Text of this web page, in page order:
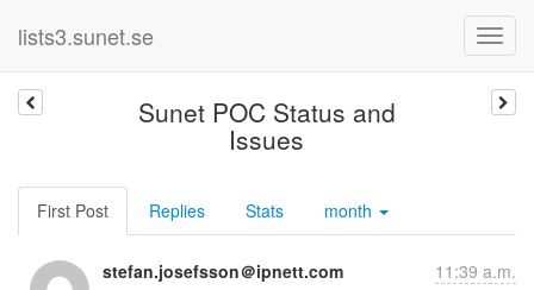
lists3.sunet.se
Sunet POC Status and
Issues
First Post Replies Stats month
stefan.josefsson＠ipnett.com 11:39 a.m.